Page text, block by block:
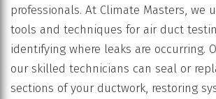
professionals. At Climate Masters, we
tools and techniques for air duct
identifying where leaks are occurring.
our skilled technicians can seal or
sections of your ductwork, restoring